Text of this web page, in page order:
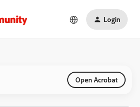
Login
Open Acrobat